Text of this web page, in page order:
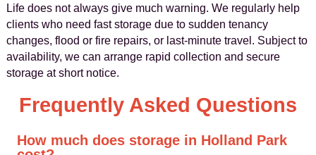
Life does not always give much warning. We regularly help
clients who need fast storage due to sudden tenancy
changes, flood or fire repairs, or last-minute travel. Subject to
availability, we can arrange rapid collection and secure
storage at short notice.
Frequently Asked Questions
How much does storage in Holland Park